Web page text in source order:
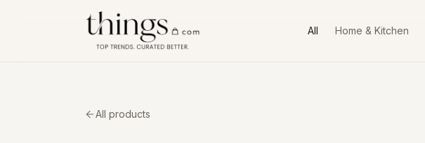
All Home & Kitchen
All products